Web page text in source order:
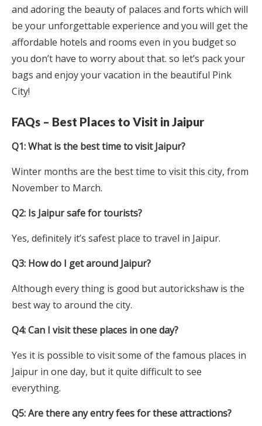
and adoring the beauty of palaces and forts which will
be your unforgettable experience and you will get the
affordable hotels and rooms even in you budget so
you don’t have to worry about that. so let’s pack your
bags and enjoy your vacation in the beautiful Pink
City!
FAQs – Best Places to Visit in Jaipur
Q1: What is the best time to visit Jaipur?
Winter months are the best time to visit this city, from
November to March.
Q2: Is Jaipur safe for tourists?
Yes, definitely it’s safest place to travel in Jaipur.
Q3: How do I get around Jaipur?
Although every thing is good but autorickshaw is the
best way to around the city.
Q4: Can I visit these places in one day?
Yes it is possible to visit some of the famous places in
Jaipur in one day, but it quite difficult to see
everything.
Q5: Are there any entry fees for these attractions?